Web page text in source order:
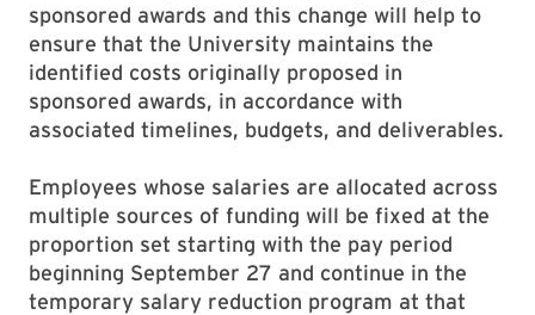
sponsored awards and this change will help to
ensure that the University maintains the
identified costs originally proposed in
sponsored awards, in accordance with
associated timelines, budgets, and deliverables.
Employees whose salaries are allocated across
multiple sources of funding will be fixed at the
proportion set starting with the pay period
beginning September 27 and continue in the
temporary salary reduction program at that